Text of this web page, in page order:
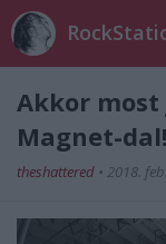
Akkor
Magnet-dal!
theshattered • 2018.